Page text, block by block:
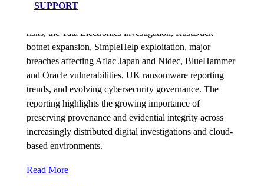
SUPPORT
risks, the Tata Electronics investigation, RustDuck
botnet expansion, SimpleHelp exploitation, major
breaches affecting Aflac Japan and Nidec, BlueHammer
and Oracle vulnerabilities, UK ransomware reporting
trends, and evolving cybersecurity governance. The
reporting highlights the growing importance of
preserving provenance and evidential integrity across
increasingly distributed digital investigations and cloud-
based environments.
Read More